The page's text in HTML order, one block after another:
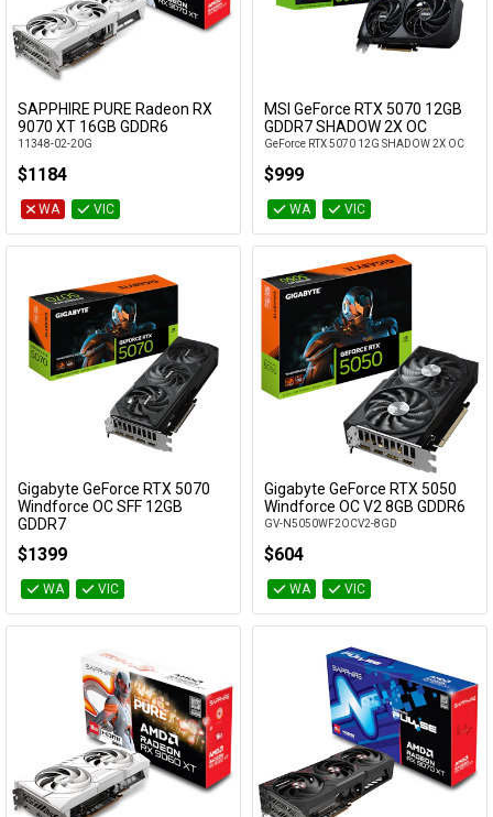
Add to Cart
SAPPHIRE PURE Radeon RX
9070 XT 16GB GDDR6
11348-02-20G
$1184
WA VIC
Add to Cart
MSI GeForce RTX 5070 12GB
GDDR7 SHADOW 2X OC
GeForce RTX 5070 12G SHADOW 2X OC
$999
WA VIC
Add to Cart
Gigabyte GeForce RTX 5070
Windforce OC SFF 12GB
GDDR7
$1399
WA VIC
Add to Cart
Gigabyte GeForce RTX 5050
Windforce OC V2 8GB GDDR6
GV-N5050WF2OCV2-8GD
$604
WA VIC